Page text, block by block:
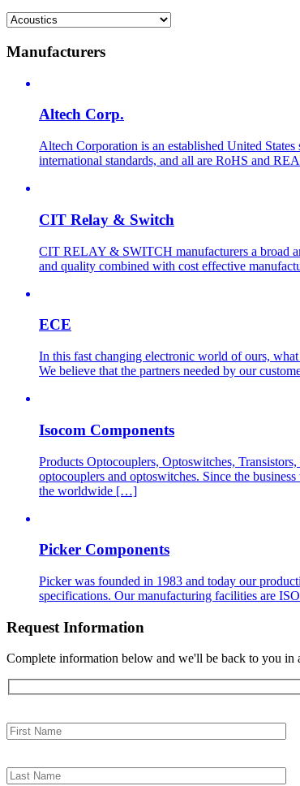
Manufacturers
Altech Corp.
Altech Corporation is an established United
international standards, and all are RoHS and
CIT Relay & Switch
CIT RELAY & SWITCH manufacturers a broad
and quality combined with cost effective
ECE
In this fast changing electronic world of ours,
We believe that the partners needed by our
Isocom Components
Products Optocouplers, Optoswitches,
optocouplers and optoswitches. Since the
the worldwide […]
Picker Components
Picker was founded in 1983 and today our
specifications. Our manufacturing facilities are
Request Information
Complete information below and we'll be back to you in